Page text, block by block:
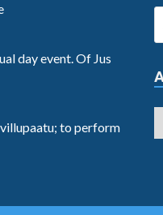
day event. Of Jus
villupaatu; to perform